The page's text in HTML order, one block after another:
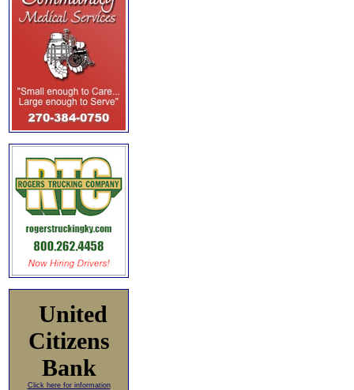
United
Citizens
Bank
Click here for information